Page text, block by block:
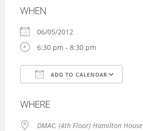
WHEN
06/05/2012
6:30 pm - 8:30 pm
ADD TO CALENDAR
WHERE
DMAC, (4th Floor) Hamilton House